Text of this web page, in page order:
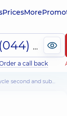
PricesMore
(044) 495-2-888
a call back
and subsequent attempts